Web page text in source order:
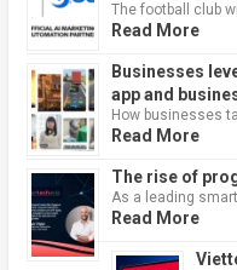
The football club
Read More
Businesses
app and
How businesses
Read More
The rise of
As a leading smart
Read More